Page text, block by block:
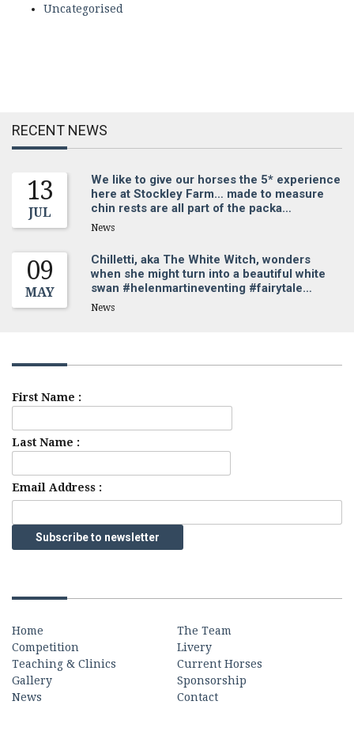
Uncategorised
RECENT NEWS
13
JUL
We like to give our horses the 5* experience
here at Stockley Farm… made to measure
chin rests are all part of the packa…
News
09
MAY
Chilletti, aka The White Witch, wonders
when she might turn into a beautiful white
swan #helenmartineventing #fairytale…
News
First Name :
Last Name :
Email Address :
Home
The Team
Competition
Livery
Teaching & Clinics
Current Horses
Gallery
Sponsorship
News
Contact